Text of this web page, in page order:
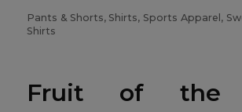
Pants & Shorts, Shirts, Sports Apparel,
Shirts
Fruit of the